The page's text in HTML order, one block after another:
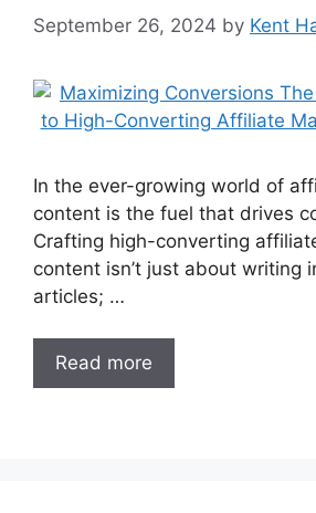
September 26, 2024 by Kent
In the ever-growing world of
content is the fuel that drives
Crafting high-converting
content isn’t just about writing
articles; …
Read more